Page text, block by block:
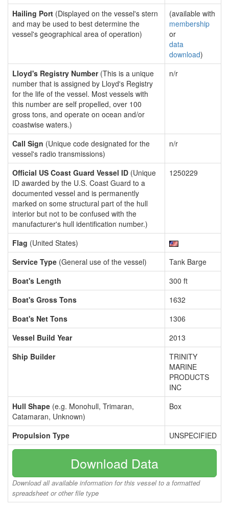
Hailing Port (Displayed on the vessel's stern
and may be used to best determine the
vessel's geographical area of operation)
(available with
membership
or
data
download)
Lloyd's Registry Number(This is a unique
number that is assigned by Lloyd's Registry
for the life of the vessel. Most vessels with
this number are self propelled, over 100
gross tons, and operate on ocean and/or
coastwise waters.)
n/r
Call Sign (Unique code designated for the
vessel's radio transmissions)
n/r
Official US Coast Guard Vessel ID (Unique
ID awarded by the U.S. Coast Guard to a
documented vessel and is permanently
marked on some structural part of the hull
interior but not to be confused with the
manufacturer's hull identification number.)
1250229
Flag (United States)
Service Type (General use of the vessel)
Tank Barge
Boat's Length
300 ft
Boat's Gross Tons
1632
Boat's Net Tons
1306
Vessel Build Year
2013
Ship Builder
TRINITY
MARINE
PRODUCTS
INC
Hull Shape (e.g. Monohull, Trimaran,
Catamaran, Unknown)
Box
Propulsion Type UNSPECIFIED
Download Data
Download all available information for this vessel to a formatted
spreadsheet or other file type